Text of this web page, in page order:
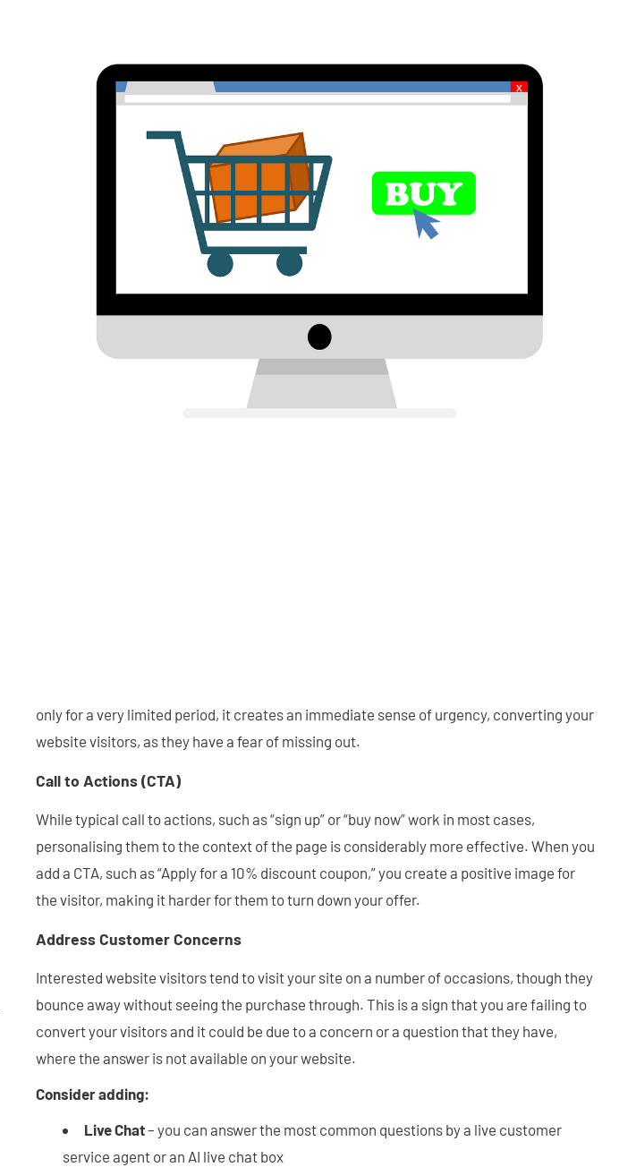
only for a very limited period, it creates an immediate sense of urgency, converting your
website visitors, as they have a fear of missing out.
Call to Actions (CTA)
While typical call to actions, such as “sign up” or “buy now” work in most cases,
personalising them to the context of the page is considerably more effective. When you
add a CTA, such as “Apply for a 10% discount coupon,” you create a positive image for
the visitor, making it harder for them to turn down your offer.
Address Customer Concerns
Interested website visitors tend to visit your site on a number of occasions, though they
bounce away without seeing the purchase through. This is a sign that you are failing to
convert your visitors and it could be due to a concern or a question that they have,
where the answer is not available on your website.
Consider adding:
Live Chat– you can answer the most common questions by a live customer
service agent or an AI live chat box